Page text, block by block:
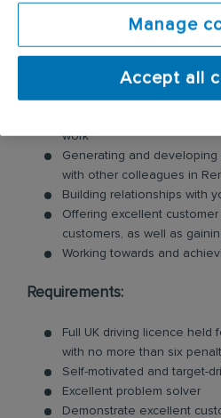
hygiene products and
include:
Carrying out surveys for
work
Generating and
with other colleagues in
Building relationships with
Offering excellent
customers, as well as
Working towards and
Requirements:
Full UK driving licence held
with no more than six
Self-motivated and target-
Excellent problem solver
Demonstrate excellent
Manage
Accept all